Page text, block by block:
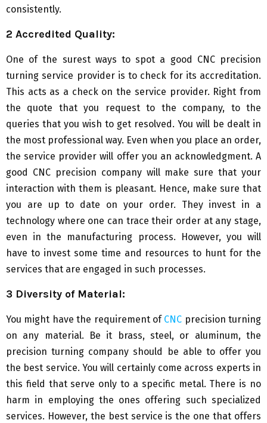
consistently.
2 Accredited Quality:
One of the surest ways to spot a good CNC precision
turning service provider is to check for its accreditation.
This acts as a check on the service provider. Right from
the quote that you request to the company, to the
queries that you wish to get resolved. You will be dealt in
the most professional way. Even when you place an order,
the service provider will offer you an acknowledgment. A
good CNC precision company will make sure that your
interaction with them is pleasant. Hence, make sure that
you are up to date on your order. They invest in a
technology where one can trace their order at any stage,
even in the manufacturing process. However, you will
have to invest some time and resources to hunt for the
services that are engaged in such processes.
3 Diversity of Material:
You might have the requirement of CNC precision turning
on any material. Be it brass, steel, or aluminum, the
precision turning company should be able to offer you
the best service. You will certainly come across experts in
this field that serve only to a specific metal. There is no
harm in employing the ones offering such specialized
services. However, the best service is the one that offers